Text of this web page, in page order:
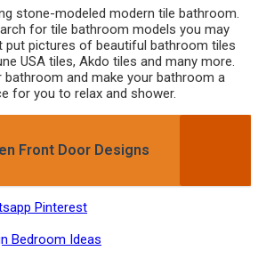
stone-modeled modern tile bathroom.
for tile bathroom models you may
put pictures of beautiful bathroom tiles
USA tiles, Akdo tiles and many more.
bathroom and make your bathroom a
for you to relax and shower.
Front Door Designs
Pinterest